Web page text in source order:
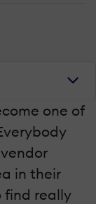
one of
in their
find really